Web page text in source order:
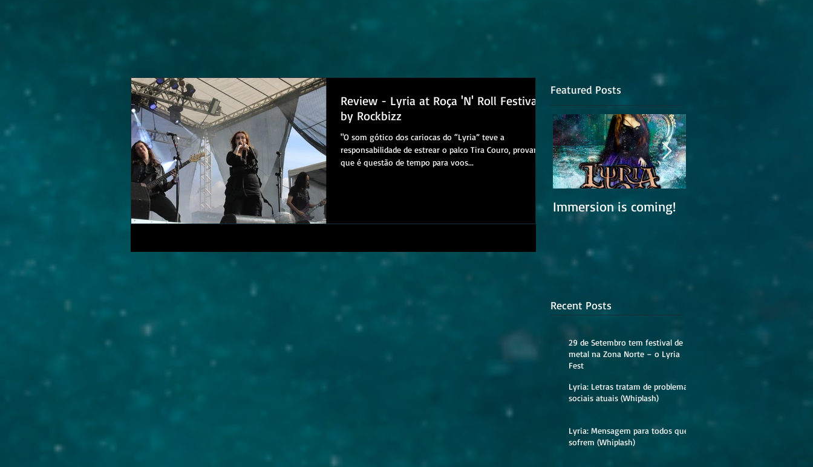
Review - Lyria at Roça 'N' Roll Festival,
by Rockbizz
"O som gótico dos cariocas do “Lyria” teve a
responsabilidade de estrear o palco Tira Couro, provando
que é questão de tempo para voos...
Featured Posts
Immersion is coming!
Recent Posts
29 de Setembro tem festival de
metal na Zona Norte – o Lyria
Fest
Lyria: Letras tratam de problemas
sociais atuais (Whiplash)
Lyria: Mensagem para todos que
sofrem (Whiplash)